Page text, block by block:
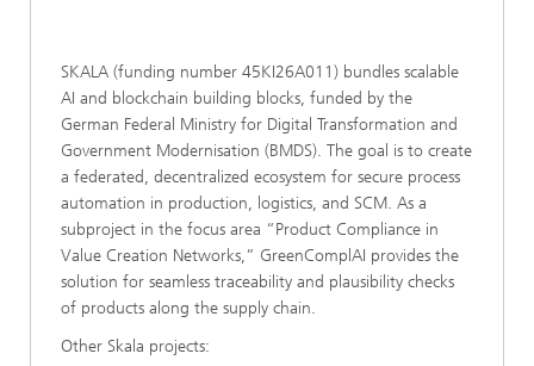
SKALA (funding number 45KI26A011) bundles scalable
AI and blockchain building blocks, funded by the
German Federal Ministry for Digital Transformation and
Government Modernisation (BMDS). The goal is to create
a federated, decentralized ecosystem for secure process
automation in production, logistics, and SCM. As a
subproject in the focus area “Product Compliance in
Value Creation Networks,” GreenComplAI provides the
solution for seamless traceability and plausibility checks
of products along the supply chain.
Other Skala projects: